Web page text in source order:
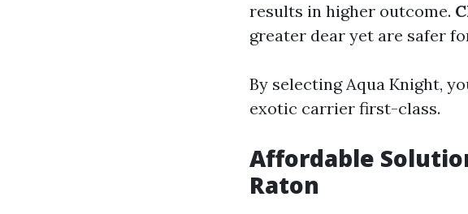
results in higher outcome.
greater dear yet are safer
By selecting Aqua Knight,
exotic carrier first-class.
Affordable
Raton